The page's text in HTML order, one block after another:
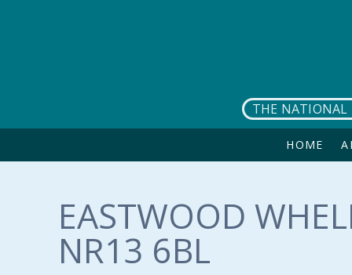
THE NATIONAL
HOME
EASTWOOD
NR13 6BL